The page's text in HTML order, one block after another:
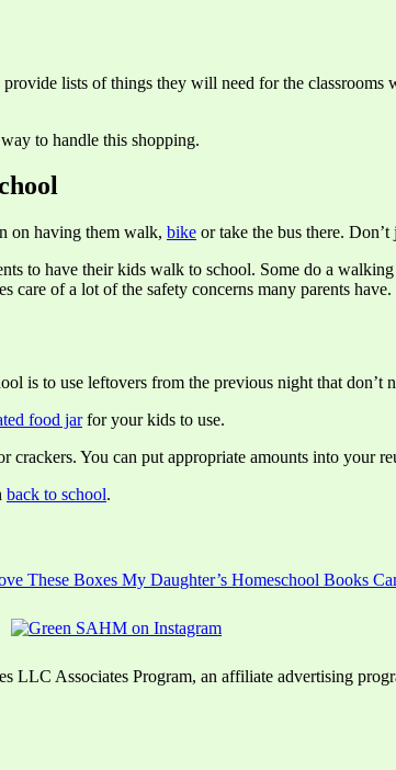
lists of things they will need for the
to handle this shopping.
on having them walk, bike or take the bus there.
to have their kids walk to school. Some do a
care of a lot of the safety concerns many parents have.
is to use leftovers from the previous night that don’t
food jarfor your kids to use.
crackers. You can put appropriate amounts into your
back to school.
These Boxes My Daughter’s Homeschool Books
LLC Associates Program, an affiliate advertising